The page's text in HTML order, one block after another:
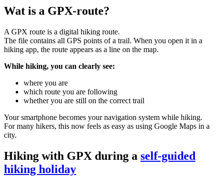
Wat is a GPX-route?
A GPX route is a digital hiking route.
The file contains all GPS points of a trail. When you open it in a
hiking app, the route appears as a line on the map.
While hiking, you can clearly see:
where you are
which route you are following
whether you are still on the correct trail
Your smartphone becomes your navigation system while hiking.
For many hikers, this now feels as easy as using Google Maps in a
city.
Hiking with GPX during a self-guided
hiking holiday